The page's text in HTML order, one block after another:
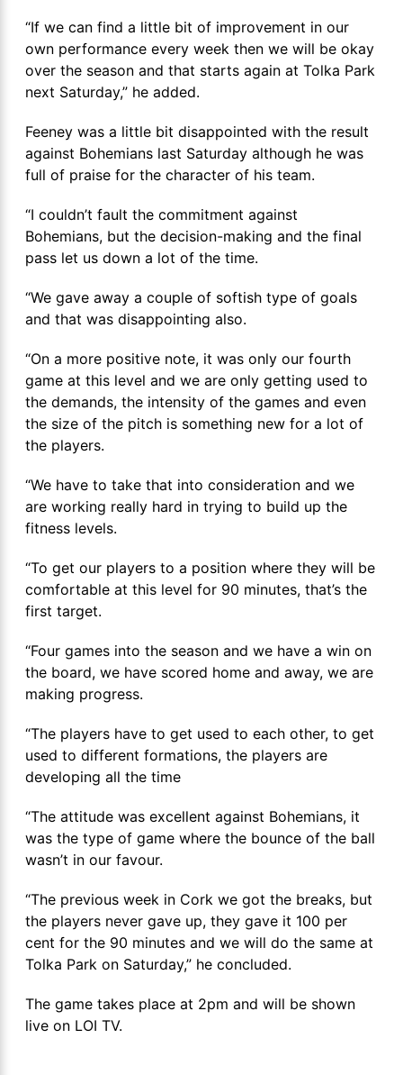
“If we can find a little bit of improvement in our
own performance every week then we will be okay
over the season and that starts again at Tolka Park
next Saturday,” he added.
Feeney was a little bit disappointed with the result
against Bohemians last Saturday although he was
full of praise for the character of his team.
“I couldn’t fault the commitment against
Bohemians, but the decision-making and the final
pass let us down a lot of the time.
“We gave away a couple of softish type of goals
and that was disappointing also.
“On a more positive note, it was only our fourth
game at this level and we are only getting used to
the demands, the intensity of the games and even
the size of the pitch is something new for a lot of
the players.
“We have to take that into consideration and we
are working really hard in trying to build up the
fitness levels.
“To get our players to a position where they will be
comfortable at this level for 90 minutes, that’s the
first target.
“Four games into the season and we have a win on
the board, we have scored home and away, we are
making progress.
“The players have to get used to each other, to get
used to different formations, the players are
developing all the time
“The attitude was excellent against Bohemians, it
was the type of game where the bounce of the ball
wasn’t in our favour.
“The previous week in Cork we got the breaks, but
the players never gave up, they gave it 100 per
cent for the 90 minutes and we will do the same at
Tolka Park on Saturday,” he concluded.
The game takes place at 2pm and will be shown
live on LOI TV.